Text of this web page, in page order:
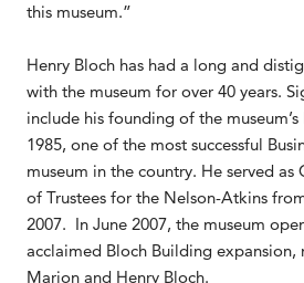
this museum.”
Henry Bloch has had a long and
with the museum for over 40 years.
include his founding of the
1985, one of the most successful
museum in the country. He served
of Trustees for the Nelson-Atkins
2007. In June 2007, the museum
acclaimed Bloch Building
Marion and Henry Bloch.